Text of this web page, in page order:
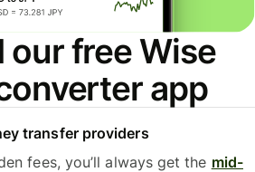
our free Wise
app
transfer providers
fees, you’ll always get the mid-